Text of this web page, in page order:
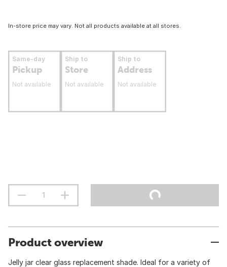
In-store price may vary. Not all products available at all stores.
Same-day
Pickup
Not available
Ship to
Store
Not available
Ship to
Address
Not available
Product overview
Jelly jar clear glass replacement shade. Ideal for a variety of